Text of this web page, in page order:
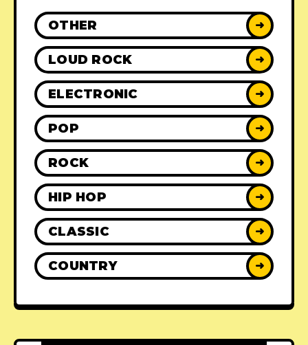
OTHER ➜
LOUD ROCK ➜
ELECTRONIC ➜
POP ➜
ROCK ➜
HIP HOP ➜
CLASSIC ➜
COUNTRY ➜